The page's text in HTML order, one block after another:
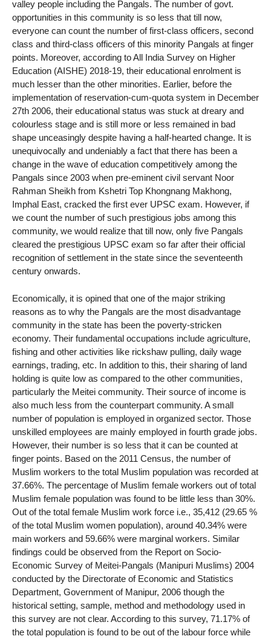
valley people including the Pangals. The number of govt.
opportunities in this community is so less that till now,
everyone can count the number of first-class officers, second
class and third-class officers of this minority Pangals at finger
points. Moreover, according to All India Survey on Higher
Education (AISHE) 2018-19, their educational enrolment is
much lesser than the other minorities. Earlier, before the
implementation of reservation-cum-quota system in December
27th 2006, their educational status was stuck at dreary and
colourless stage and is still more or less remained in bad
shape unceasingly despite having a half-hearted change. It is
unequivocally and undeniably a fact that there has been a
change in the wave of education competitively among the
Pangals since 2003 when pre-eminent civil servant Noor
Rahman Sheikh from Kshetri Top Khongnang Makhong,
Imphal East, cracked the first ever UPSC exam. However, if
we count the number of such prestigious jobs among this
community, we would realize that till now, only five Pangals
cleared the prestigious UPSC exam so far after their official
recognition of settlement in the state since the seventeenth
century onwards.
Economically, it is opined that one of the major striking
reasons as to why the Pangals are the most disadvantage
community in the state has been the poverty-stricken
economy. Their fundamental occupations include agriculture,
fishing and other activities like rickshaw pulling, daily wage
earnings, trading, etc. In addition to this, their sharing of land
holding is quite low as compared to the other communities,
particularly the Meitei community. Their source of income is
also much less from the counterpart community. A small
number of population is employed in organized sector. Those
unskilled employees are mainly employed in fourth grade jobs.
However, their number is so less that it can be counted at
finger points. Based on the 2011 Census, the number of
Muslim workers to the total Muslim population was recorded at
37.66%. The percentage of Muslim female workers out of total
Muslim female population was found to be little less than 30%.
Out of the total female Muslim work force i.e., 35,412 (29.65 %
of the total Muslim women population), around 40.34% were
main workers and 59.66% were marginal workers. Similar
findings could be observed from the Report on Socio-
Economic Survey of Meitei-Pangals (Manipuri Muslims) 2004
conducted by the Directorate of Economic and Statistics
Department, Government of Manipur, 2006 though the
historical setting, sample, method and methodology used in
this survey are not clear. According to this survey, 71.17% of
the total population is found to be out of the labour force while